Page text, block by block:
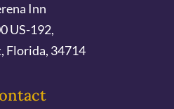
Inn
US-192,
Florida, 34714